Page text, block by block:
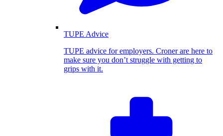
TUPE Advice
TUPE advice for employers. Croner are here to
make sure you don’t struggle with getting to
grips with it.